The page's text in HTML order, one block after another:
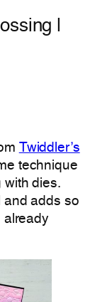
|
Twiddler’s
technique
with dies.
and adds so
already